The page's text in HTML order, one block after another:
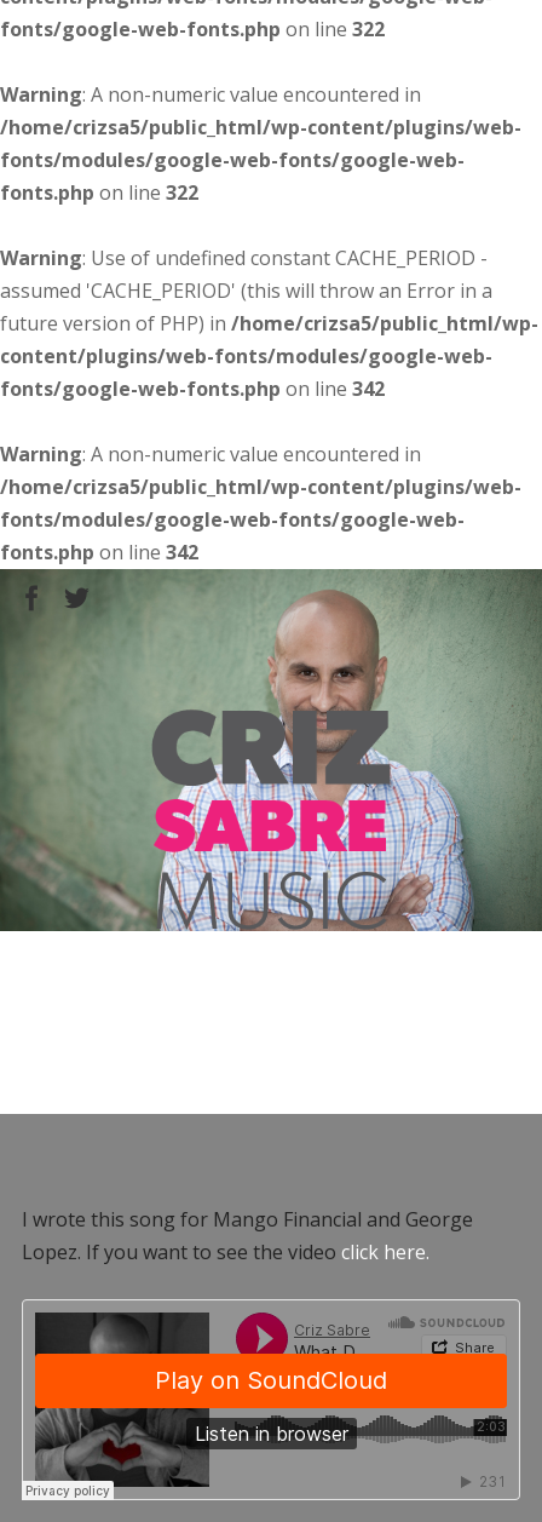
fonts/google-web-fonts.php on line 322
Warning: A non-numeric value encountered in
/home/crizsa5/public_html/wp-content/plugins/web-
fonts/modules/google-web-fonts/google-web-
fonts.php on line 322
Warning: Use of undefined constant CACHE_PERIOD -
assumed 'CACHE_PERIOD' (this will throw an Error in a
future version of PHP) in /home/crizsa5/public_html/wp-
content/plugins/web-fonts/modules/google-web-
fonts/google-web-fonts.php on line 342
Warning: A non-numeric value encountered in
/home/crizsa5/public_html/wp-content/plugins/web-
fonts/modules/google-web-fonts/google-web-
fonts.php on line 342
I wrote this song for Mango Financial and George
Lopez. If you want to see the video click here.